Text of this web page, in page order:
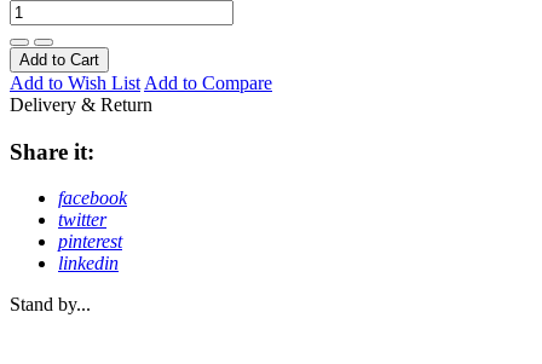
Add to Cart
Add to Wish List Add to Compare
Delivery & Return
Share it:
facebook
twitter
pinterest
linkedin
Stand by...